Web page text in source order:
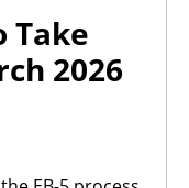
Take
2026